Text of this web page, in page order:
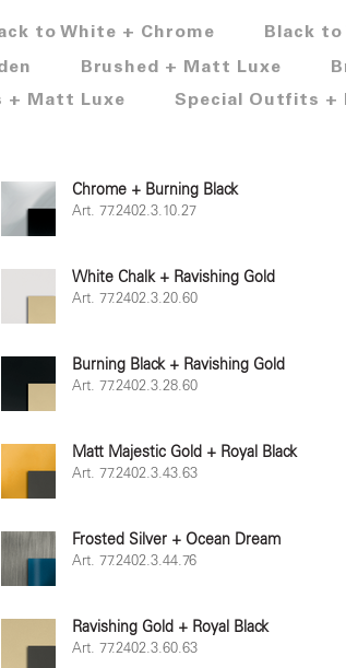
to White + Chrome Black
Brushed + Matt Luxe
+ Matt Luxe Special Outfits +
Chrome + Burning Black
Art. 77.2402.3.10.27
White Chalk + Ravishing Gold
Art. 77.2402.3.20.60
Burning Black + Ravishing Gold
Art. 77.2402.3.28.60
Matt Majestic Gold + Royal Black
Art. 77.2402.3.43.63
Frosted Silver + Ocean Dream
Art. 77.2402.3.44.76
Ravishing Gold + Royal Black
Art. 77.2402.3.60.63